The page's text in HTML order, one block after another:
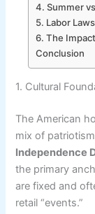
4. Summer
5. Labor
6. The
Conclusion
1. Cultural
The American
mix of
Independence
the primary
are fixed and
retail “events.”